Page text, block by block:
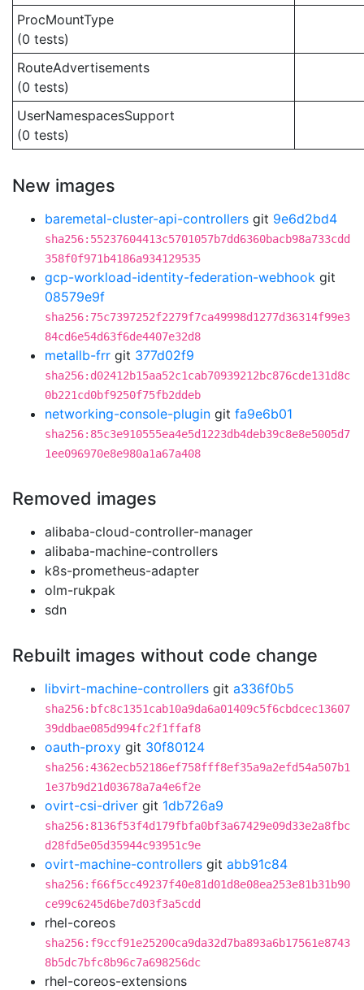
ProcMountType
(0 tests)
RouteAdvertisements
(0 tests)
UserNamespacesSupport
(0 tests)
New images
baremetal-cluster-api-controllers git 9e6d2bd4
sha256:55237604413c5701057b7dd6360bacb98a733cdd
358f0f971b4186a934129535
gcp-workload-identity-federation-webhook git
08579e9f
sha256:75c7397252f2279f7ca49998d1277d36314f99e3
84cd6e54d63f6de4407e32d8
metallb-frr git 377d02f9
sha256:d02412b15aa52c1cab70939212bc876cde131d8c
0b221cd0bf9250f75fb2ddeb
networking-console-plugin git fa9e6b01
sha256:85c3e910555ea4e5d1223db4deb39c8e8e5005d7
1ee096970e8e980a1a67a408
Removed images
alibaba-cloud-controller-manager
alibaba-machine-controllers
k8s-prometheus-adapter
olm-rukpak
sdn
Rebuilt images without code change
libvirt-machine-controllers git a336f0b5
sha256:bfc8c1351cab10a9da6a01409c5f6cbdcec13607
39ddbae085d994fc2f1ffaf8
oauth-proxy git 30f80124
sha256:4362ecb52186ef758fff8ef35a9a2efd54a507b1
1e37b9d21d03678a7a4e6f2e
ovirt-csi-driver git 1db726a9
sha256:8136f53f4d179fbfa0bf3a67429e09d33e2a8fbc
d28fd5e05d35944c93951c9e
ovirt-machine-controllers git abb91c84
sha256:f66f5cc49237f40e81d01d8e08ea253e81b31b90
ce99c6245d6be7d03f3a5cdd
rhel-coreos
sha256:f9ccf91e25200ca9da32d7ba893a6b17561e8743
8b5dc7bfc8b96c7a698256dc
rhel-coreos-extensions